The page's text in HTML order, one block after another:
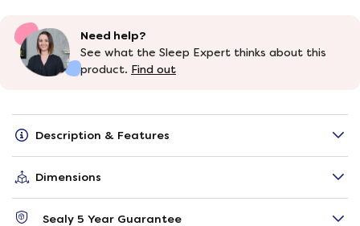
Description & Features
Dimensions
Sealy 5 Year Guarantee
Need help?
See what the Sleep Expert thinks about this
product. Find out